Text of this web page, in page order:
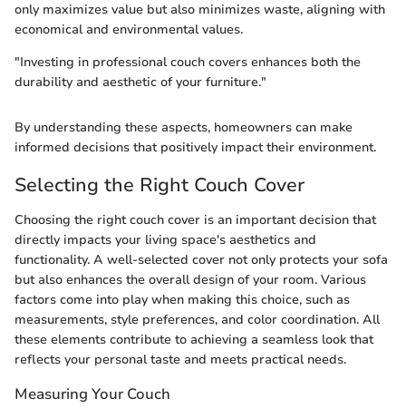
only maximizes value but also minimizes waste, aligning with
economical and environmental values.
"Investing in professional couch covers enhances both the
durability and aesthetic of your furniture."
By understanding these aspects, homeowners can make
informed decisions that positively impact their environment.
Selecting the Right Couch Cover
Choosing the right couch cover is an important decision that
directly impacts your living space's aesthetics and
functionality. A well-selected cover not only protects your sofa
but also enhances the overall design of your room. Various
factors come into play when making this choice, such as
measurements, style preferences, and color coordination. All
these elements contribute to achieving a seamless look that
reflects your personal taste and meets practical needs.
Measuring Your Couch